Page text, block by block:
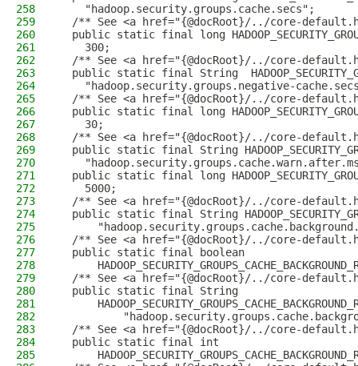
258
    "hadoop.security.groups.cache.secs";
259
/** See <a href="{@docRoot}/../core-
260
public static final long
261
    300;
262
/** See <a href="{@docRoot}/../core-
263
public static final String
264
"hadoop.security.groups.negative-
265
/** See <a href="{@docRoot}/../core-
266
public static final long
267
    30;
268
/** See <a href="{@docRoot}/../core-
269
public static final String
270
271
public static final long
272
    5000;
273
/** See <a href="{@docRoot}/../core-
274
public static final String
275
276
/** See <a href="{@docRoot}/../core-
277
  public static final boolean
278
279
/** See <a href="{@docRoot}/../core-
280
  public static final String
281
282
283
/** See <a href="{@docRoot}/../core-
284
  public static final int
285